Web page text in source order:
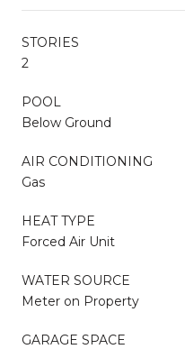
STORIES
2
POOL
Below Ground
AIR CONDITIONING
Gas
HEAT TYPE
Forced Air Unit
WATER SOURCE
Meter on Property
GARAGE SPACE